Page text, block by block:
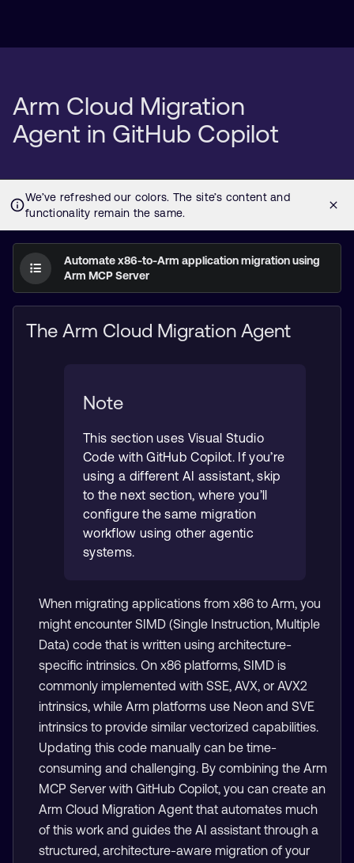
Arm Cloud Migration
Agent in GitHub Copilot
Automate x86-to-Arm application migration using
Arm MCP Server
The Arm Cloud Migration Agent
Note
This section uses Visual Studio
Code with GitHub Copilot. If you’re
using a different AI assistant, skip
to the next section, where you’ll
configure the same migration
workflow using other agentic
systems.
When migrating applications from x86 to Arm, you
might encounter SIMD (Single Instruction, Multiple
Data) code that is written using architecture-
specific intrinsics. On x86 platforms, SIMD is
commonly implemented with SSE, AVX, or AVX2
intrinsics, while Arm platforms use Neon and SVE
intrinsics to provide similar vectorized capabilities.
Updating this code manually can be time-
consuming and challenging. By combining the Arm
MCP Server with GitHub Copilot, you can create an
Arm Cloud Migration Agent that automates much
of this work and guides the AI assistant through a
structured, architecture-aware migration of your